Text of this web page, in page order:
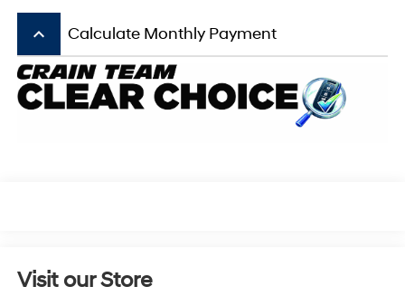
keyboard_arrow_up Calculate Monthly Payment
Visit our Store